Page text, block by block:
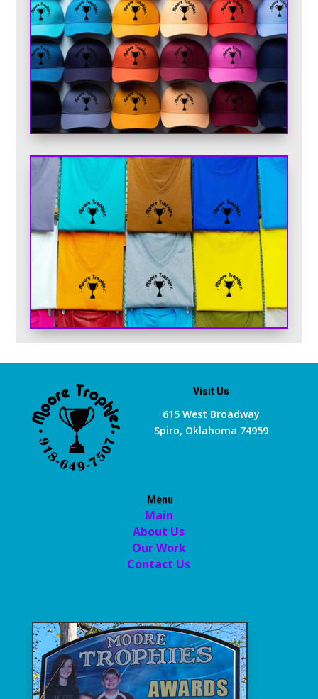
Visit Us
615 West Broadway
Spiro, Oklahoma 74959
Menu
Main
About Us
Our Work
Contact Us